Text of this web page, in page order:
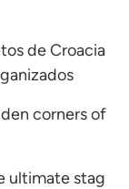
de Croacia
corners of
ultimate stag